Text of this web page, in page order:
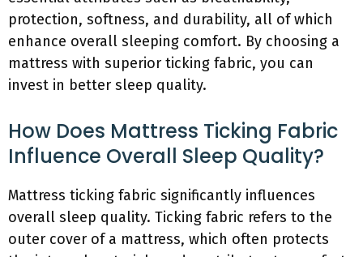
protection, softness, and durability, all of which
enhance overall sleeping comfort. By choosing a
mattress with superior ticking fabric, you can
invest in better sleep quality.
How Does Mattress Ticking Fabric
Influence Overall Sleep Quality?
Mattress ticking fabric significantly influences
overall sleep quality. Ticking fabric refers to the
outer cover of a mattress, which often protects